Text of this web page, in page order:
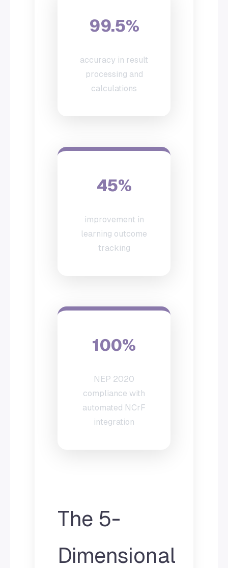
99.5%
accuracy in result
processing and
calculations
45%
improvement in
learning outcome
tracking
100%
NEP 2020
compliance with
automated NCrF
integration
The 5-
Dimensional